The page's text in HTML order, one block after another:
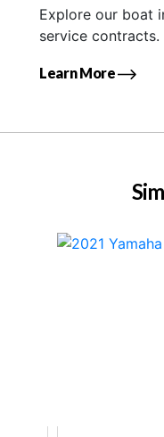
Explore our boat
service contracts.
Learn More